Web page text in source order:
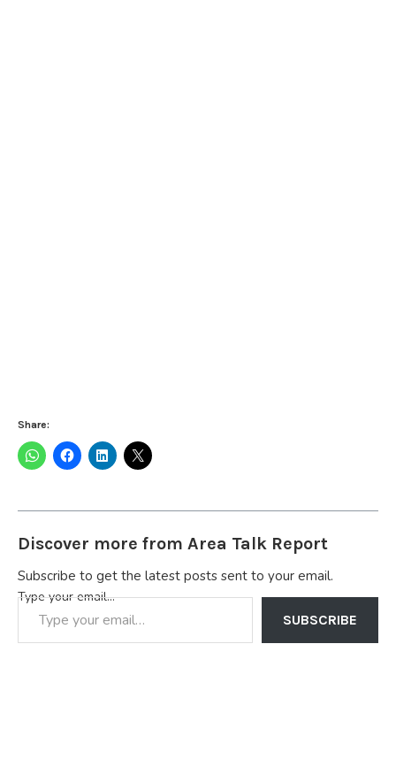
Share:
Discover more from Area Talk Report
Subscribe to get the latest posts sent to your email.
Type your email…
SUBSCRIBE